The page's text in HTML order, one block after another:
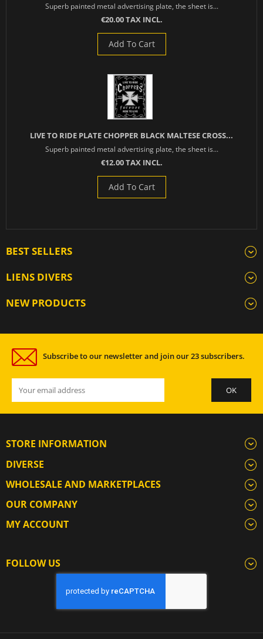
Superb painted metal advertising plate, the sheet is...
€20.00 TAX INCL.
Add To Cart
LIVE TO RIDE PLATE CHOPPER BLACK MALTESE CROSS...
Superb painted metal advertising plate, the sheet is...
€12.00 TAX INCL.
Add To Cart
BEST SELLERS
LIENS DIVERS
NEW PRODUCTS
Subscribe to our newsletter and join our 23 subscribers.
STORE INFORMATION
DIVERSE
WHOLESALE AND MARKETPLACES
OUR COMPANY
MY ACCOUNT
FOLLOW US